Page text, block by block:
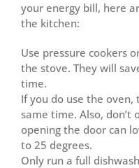
your energy bill, here
the kitchen:
Use pressure cookers
the stove. They will
time.
If you do use the
same time. Also, don’t
opening the door can
to 25 degrees.
Only run a full